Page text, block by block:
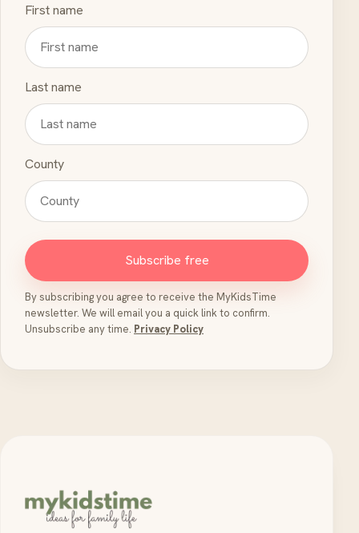
First name
Last name
County
Subscribe free
By subscribing you agree to receive the MyKidsTime
newsletter. We will email you a quick link to confirm.
Unsubscribe any time. Privacy Policy